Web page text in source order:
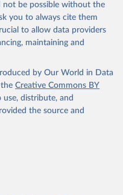
not be possible without the
you to always cite them
to allow data providers
maintaining and
by Our World in Data
Creative Commons BY
use, distribute, and
the source and